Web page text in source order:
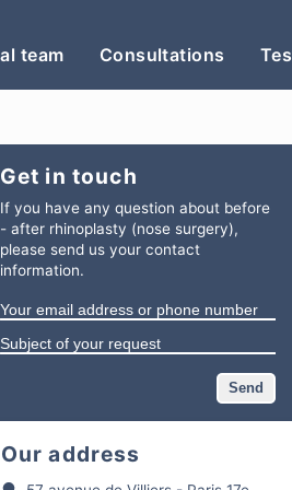
team Consultations
Get in touch
If you have any question about before
- after rhinoplasty (nose surgery),
please send us your contact
information.
Our address